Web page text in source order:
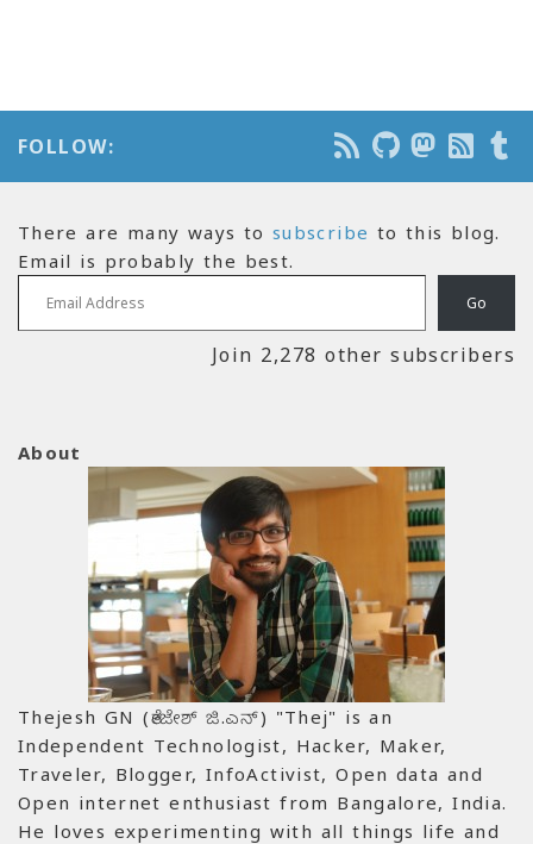
FOLLOW:
There are many ways tosubscribe to this blog.
Email is probably the best.
Email Address
Go
Join 2,278 other subscribers
About
Thejesh GN (ತೇಜೇಶ್ ಜಿ.ಎನ್) "Thej" is an
Independent Technologist, Hacker, Maker,
Traveler, Blogger, InfoActivist, Open data and
Open internet enthusiast from Bangalore, India.
He loves experimenting with all things life and